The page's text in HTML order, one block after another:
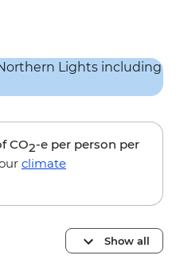
CO2-e per person per
climate
Show all